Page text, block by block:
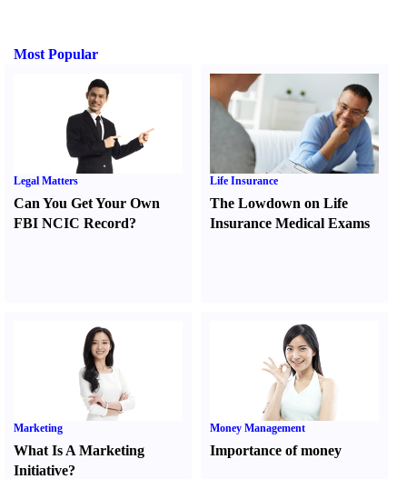
Most Popular
Legal Matters
Can You Get Your Own
FBI NCIC Record?
Life Insurance
The Lowdown on Life
Insurance Medical Exams
Marketing
What Is A Marketing
Initiative?
Money Management
Importance of money